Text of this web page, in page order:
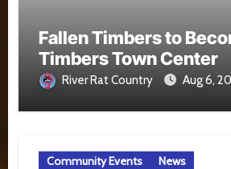
Fallen Timbers to
Timbers Town Center
River Rat Country Aug 6,
Community Events News